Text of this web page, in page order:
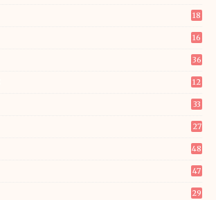
18
16
36
12
33
27
48
47
29